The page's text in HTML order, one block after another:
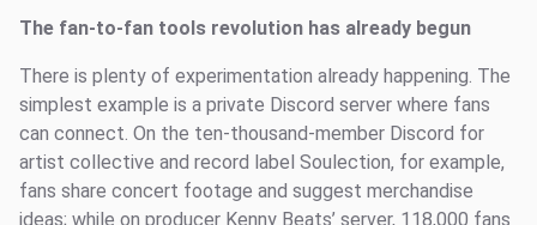
The fan-to-fan tools revolution has already begun
There is plenty of experimentation already happening. The
simplest example is a private Discord server where fans
can connect. On the ten-thousand-member Discord for
artist collective and record label Soulection, for example,
fans share concert footage and suggest merchandise
ideas; while on producer Kenny Beats’ server, 118,000 fans